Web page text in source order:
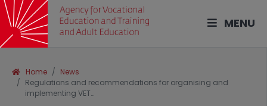
MENU
Home
News
Regulations and recommendations for organising and
implementing VET…